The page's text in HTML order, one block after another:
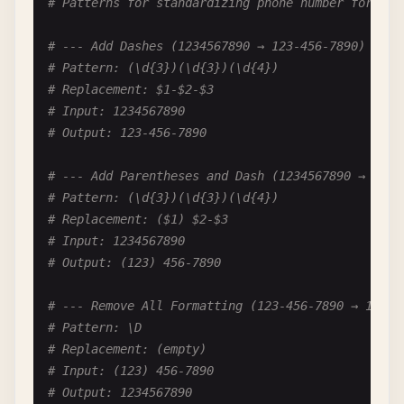
# Pattern: (\d{1,2})(st|nd|rd|th)
# Input: December 25th, 2024
# Output: December 25, 2024
# --- Add Dashes (1234567890 → 123-456-7890) ---
# Pattern: (\d{3})(\d{3})(\d{4})
# Replacement: $1-$2-$3
# Input: 1234567890
# Output: 123-456-7890
# --- Add Parentheses and Dash (1234567890 →
# Pattern: (\d{3})(\d{3})(\d{4})
# Replacement: ($1) $2-$3
# Input: 1234567890
# Output: (123) 456-7890
# --- Remove All Formatting (123-456-7890 →
# Pattern: \D
# Replacement: (empty)
# Input: (123) 456-7890
# Output: 1234567890